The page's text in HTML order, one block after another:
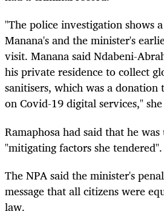
"The police investigation shows
Manana's and the minister's
visit. Manana said Ndabeni-
his private residence to collect
sanitisers, which was a
on Covid-19 digital services,"
Ramaphosa had said that he
"mitigating factors she tendered".
The NPA said the minister's
message that all citizens were
law.